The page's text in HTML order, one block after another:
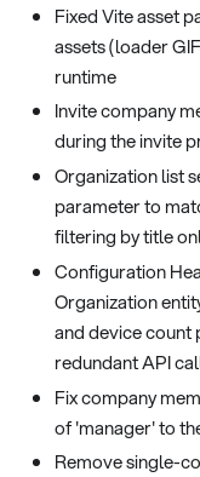
Fixed Vite asset
assets (loader
runtime
Invite company
during the invite
Organization list
parameter to
filtering by title
Configuration
Organization
and device count
redundant API
Fix company
of 'manager' to
Remove single-